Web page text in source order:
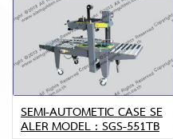
SEMI-AUTOMETIC CASE SE
ALER MODEL : SGS-551TB